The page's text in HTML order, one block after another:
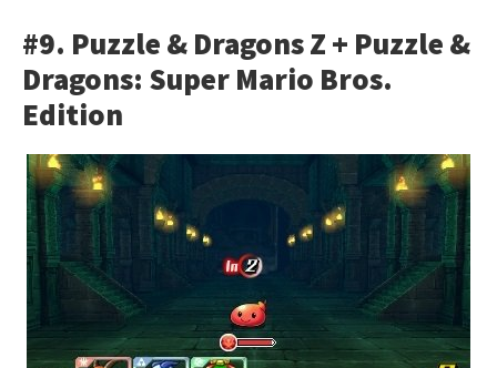
#9. Puzzle & Dragons Z + Puzzle &
Dragons: Super Mario Bros.
Edition